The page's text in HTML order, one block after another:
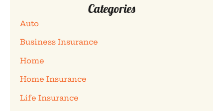
Categories
Auto
Business Insurance
Home
Home Insurance
Life Insurance